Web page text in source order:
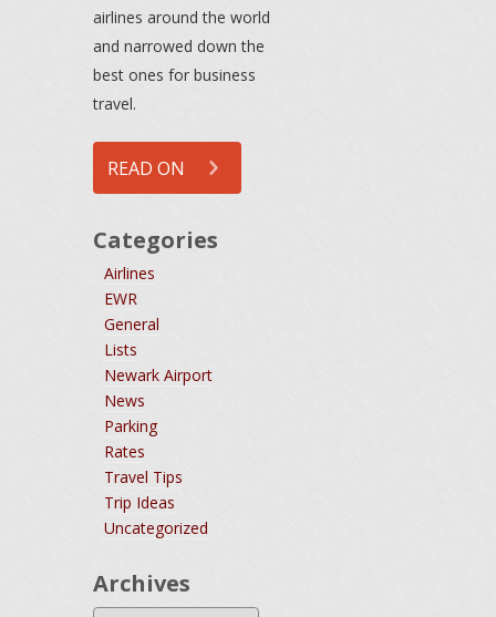
airlines around the world
and narrowed down the
best ones for business
travel.
READ ON
Categories
Airlines
EWR
General
Lists
Newark Airport
News
Parking
Rates
Travel Tips
Trip Ideas
Uncategorized
Archives